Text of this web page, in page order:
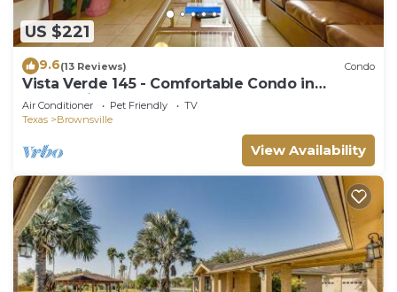
US $221
9.6(13 Reviews) Condo
Vista Verde 145 - Comfortable Condo in
Brownsville
Air Conditioner Pet Friendly
TV
Texas
Brownsville
View Availability